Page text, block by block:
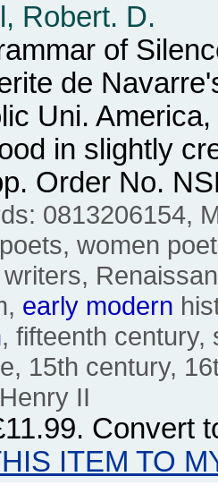
Robert. D.
of
de
Uni.
in slightly
Order No.
0813206154,
women
early modern
, fifteenth century,
15th century,
II
. Convert
ITEM TO